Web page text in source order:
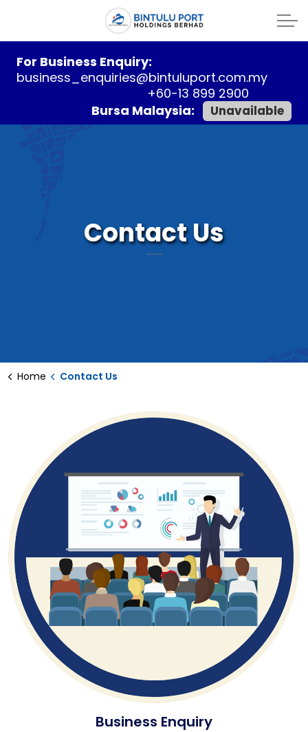
For Business Enquiry:
business_enquiries@bintuluport.com.my
+60-13 899 2900
Bursa Malaysia:
Unavailable
Contact Us
Home Contact Us
Business Enquiry